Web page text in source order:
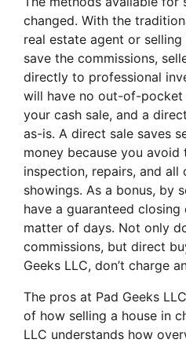
changed. With the
real estate agent or
save the commissions,
directly to professional
will have no out-of-
your cash sale, and a
as-is. A direct sale saves
money because you avoid
inspection, repairs, and all
showings. As a bonus, by
have a guaranteed
matter of days. Not only
commissions, but direct
Geeks LLC, don’t charge
The pros at Pad Geeks
of how selling a house in
LLC understands how